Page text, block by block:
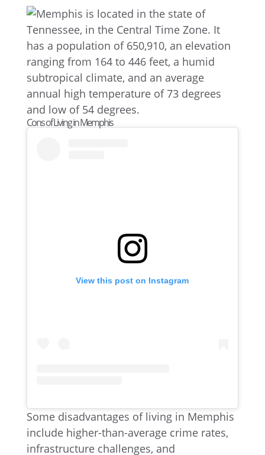
Cons of Living in Memphis
View this post on Instagram
Some disadvantages of living in Memphis
include higher-than-average crime rates,
infrastructure challenges, and